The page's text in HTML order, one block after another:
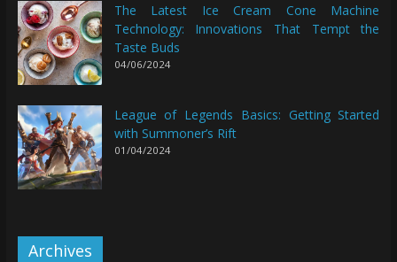
The Latest Ice Cream Cone Machine
Technology: Innovations That Tempt the
Taste Buds
04/06/2024
League of Legends Basics: Getting Started
with Summoner’s Rift
01/04/2024
Archives